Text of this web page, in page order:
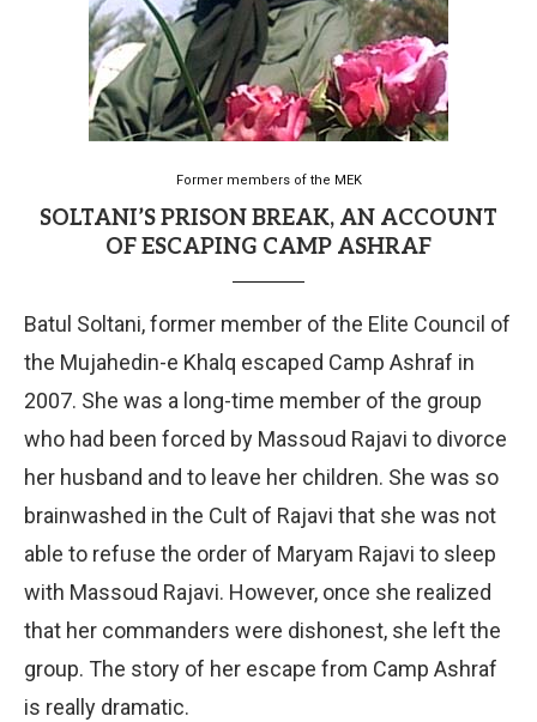
Former members of the MEK
SOLTANI’S PRISON BREAK, AN ACCOUNT
OF ESCAPING CAMP ASHRAF
Batul Soltani, former member of the Elite Council of
the Mujahedin-e Khalq escaped Camp Ashraf in
2007. She was a long-time member of the group
who had been forced by Massoud Rajavi to divorce
her husband and to leave her children. She was so
brainwashed in the Cult of Rajavi that she was not
able to refuse the order of Maryam Rajavi to sleep
with Massoud Rajavi. However, once she realized
that her commanders were dishonest, she left the
group. The story of her escape from Camp Ashraf
is really dramatic.